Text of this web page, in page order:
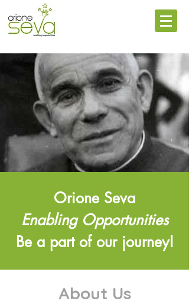
Orione Seva
Enabling Opportunities
Be a part of our journey!
About Us